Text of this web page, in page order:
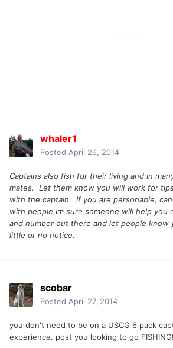
whaler1
Posted April 26, 2014
Captains also fish for their living and in
mates. Let them know you will work for
with the captain. If you are personable,
with people Im sure someone will help you
and number out there and let people know
little or no notice.
scobar
Posted April 27, 2014
you don't need to be on a USCG 6 pack
experience. post you looking to go FISHING!